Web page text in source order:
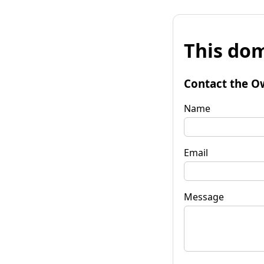
This
Contact the
Name
Email
Message